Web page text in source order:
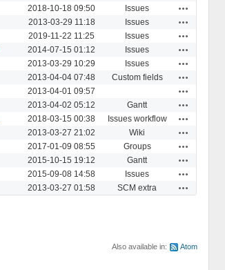
2018-10-18 09:50 Issues
2013-03-29 11:18 Issues
2019-11-22 11:25 Issues
2014-07-15 01:12 Issues
2013-03-29 10:29 Issues
2013-04-04 07:48 Custom fields
2013-04-01 09:57
2013-04-02 05:12 Gantt
2018-03-15 00:38 Issues workflow
2013-03-27 21:02 Wiki
2017-01-09 08:55 Groups
2015-10-15 19:12 Gantt
2015-09-08 14:58 Issues
2013-03-27 01:58 SCM extra
Also available in: Atom